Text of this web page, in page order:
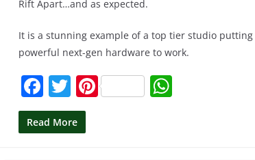
Rift Apart…and as expected.
It is a stunning example of a top tier studio putting
powerful next-gen hardware to work.
F
a
c
T
w
itt
Pi
Read More